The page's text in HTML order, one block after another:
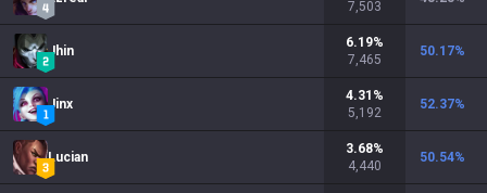
7,503
Jhin
6.19%
7,465
50.17%
Jinx
4.31 %
5,192
52.37%
Lucian
3.68%
4,440
50.54%